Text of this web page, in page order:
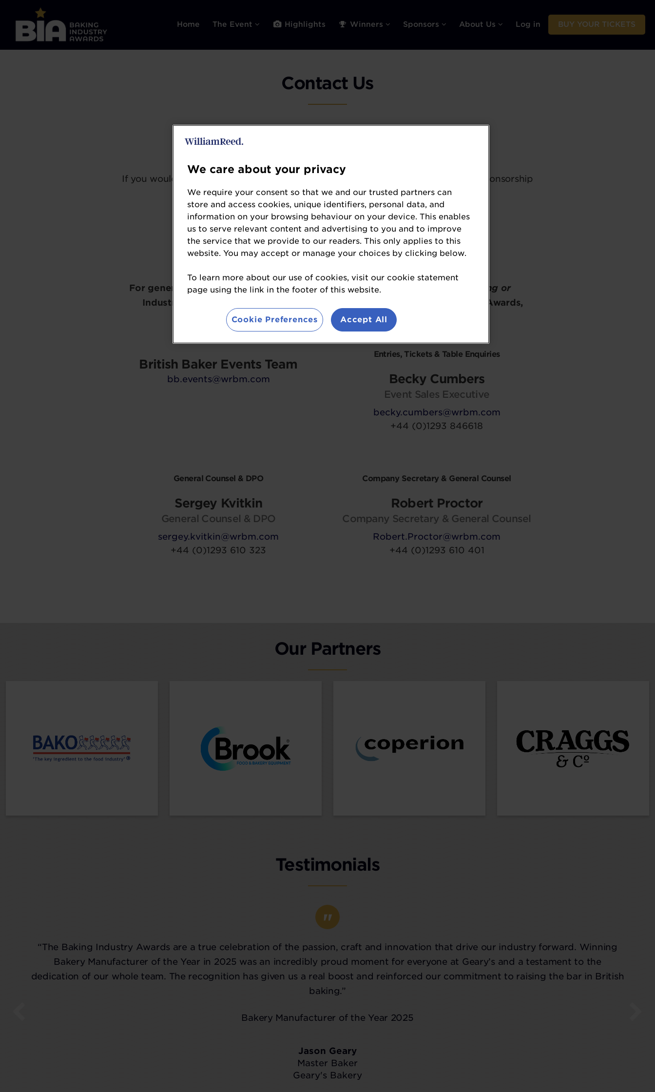
Home The Event Highlights Winners Sponsors About Us Log in BUY YOUR TICKETS
Contact Us
Sponsorship Opportunities
If you would like to discuss commercial opportunities please see our dedicated sponsorship
page.
View Sponsorship Opportunities »
For general information on the Baking
Industry Awards, please contact:
British Baker Events Team
bb.events@wrbm.com
For information on
attending or
the Baking Industry Awards,
Entries, Tickets & Table Enquiries
Becky Cumbers
Event Sales Executive
becky.cumbers@wrbm.com
+44 (0)1293 846618
General Counsel & DPO
Sergey Kvitkin
General Counsel & DPO
sergey.kvitkin@wrbm.com
+44 (0)1293 610 323
Company Secretary & General Counsel
Robert Proctor
Company Secretary & General Counsel
Robert.Proctor@wrbm.com
+44 (0)1293 610 401
Our Partners
Testimonials
“The Baking Industry Awards are a true celebration of the passion, craft and innovation that drive our industry forward. Winning
Bakery Manufacturer of the Year in 2025 was an incredibly proud moment for everyone at Geary’s and a testament to the
dedication of our whole team. The recognition has given us a real boost and reinforced our commitment to raising the bar in British
baking.”
Bakery Manufacturer of the Year 2025
Jason Geary
Master Baker
Geary's Bakery
We care about your privacy
We require your consent so that we and our trusted partners can
store and access cookies, unique identifiers, personal data, and
information on your browsing behaviour on your device. This enables
us to serve relevant content and advertising to you and to improve
the service that we provide to our readers. This only applies to this
website. You may accept or manage your choices by clicking below.
To learn more about our use of cookies, visit our cookie statement
page using the link in the footer of this website.
Cookie Preferences Accept All